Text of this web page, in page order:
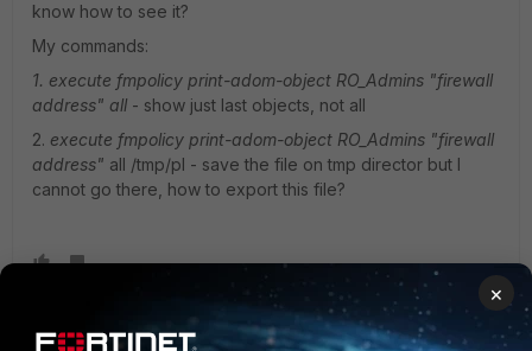
know how to see it?
My commands:
1. execute fmpolicy print-adom-object RO_Admins "firewall
address" all - show just last objects, not all
2. execute fmpolicy print-adom-object RO_Admins "firewall
address" all /tmp/pl - save the file on tmp director but I
cannot go there, how to export this file?
Debbie_FTNT
×